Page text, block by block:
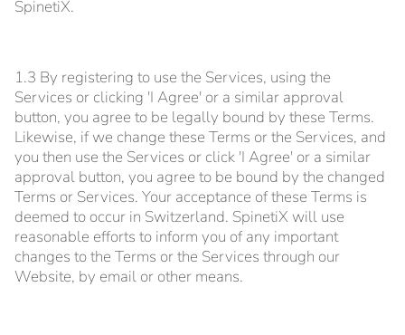
SpinetiX.
1.3 By registering to use the Services, using the
Services or clicking 'I Agree' or a similar approval
button, you agree to be legally bound by these Terms.
Likewise, if we change these Terms or the Services, and
you then use the Services or click 'I Agree' or a similar
approval button, you agree to be bound by the changed
Terms or Services. Your acceptance of these Terms is
deemed to occur in Switzerland. SpinetiX will use
reasonable efforts to inform you of any important
changes to the Terms or the Services through our
Website, by email or other means.